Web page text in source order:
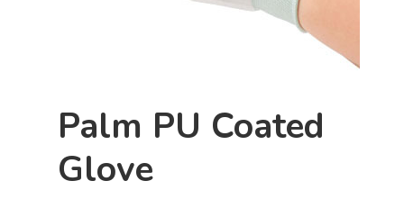
Hit enter to search or ESC to close
Palm PU Coated
Glove